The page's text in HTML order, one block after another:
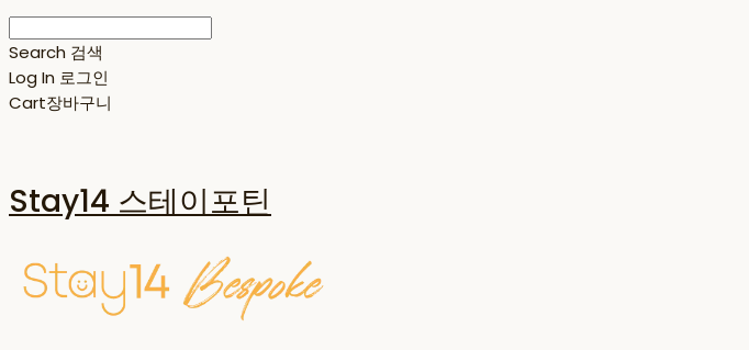
Search 검색
Log In 로그인
Cart장바구니
Stay14 스테이포틴